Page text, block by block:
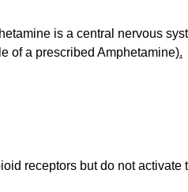
is a central nervous
of a prescribed Amphetamine).
receptors but do not activate